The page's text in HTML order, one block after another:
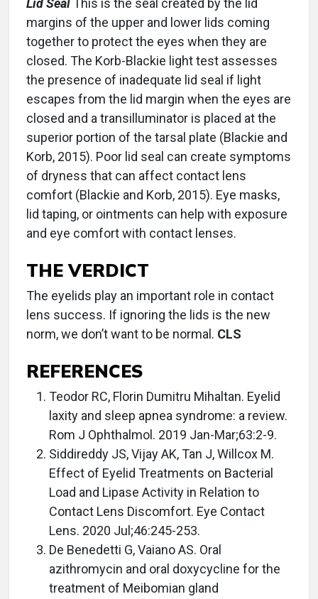
Lid Seal This is the seal created by the lid
margins of the upper and lower lids coming
together to protect the eyes when they are
closed. The Korb-Blackie light test assesses
the presence of inadequate lid seal if light
escapes from the lid margin when the eyes are
closed and a transilluminator is placed at the
superior portion of the tarsal plate (Blackie and
Korb, 2015). Poor lid seal can create symptoms
of dryness that can affect contact lens
comfort (Blackie and Korb, 2015). Eye masks,
lid taping, or ointments can help with exposure
and eye comfort with contact lenses.
THE VERDICT
The eyelids play an important role in contact
lens success. If ignoring the lids is the new
norm, we don’t want to be normal. CLS
REFERENCES
Teodor RC, Florin Dumitru Mihaltan. Eyelid
laxity and sleep apnea syndrome: a review.
Rom J Ophthalmol. 2019 Jan-Mar;63:2-9.
Siddireddy JS, Vijay AK, Tan J, Willcox M.
Effect of Eyelid Treatments on Bacterial
Load and Lipase Activity in Relation to
Contact Lens Discomfort. Eye Contact
Lens. 2020 Jul;46:245-253.
De Benedetti G, Vaiano AS. Oral
azithromycin and oral doxycycline for the
treatment of Meibomian gland